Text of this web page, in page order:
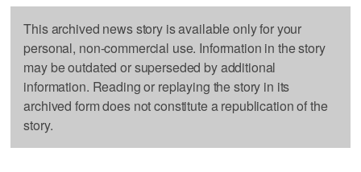
This archived news story is available only for your
personal, non-commercial use. Information in the story
may be outdated or superseded by additional
information. Reading or replaying the story in its
archived form does not constitute a republication of the
story.